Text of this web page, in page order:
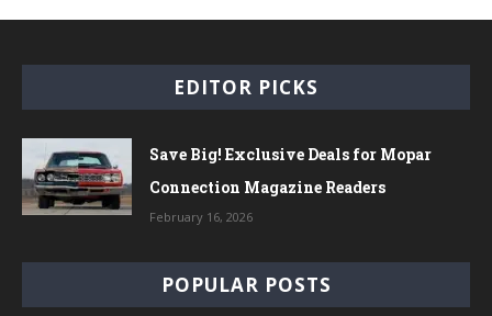
EDITOR PICKS
Save Big! Exclusive Deals for Mopar
Connection Magazine Readers
February 16, 2026
POPULAR POSTS